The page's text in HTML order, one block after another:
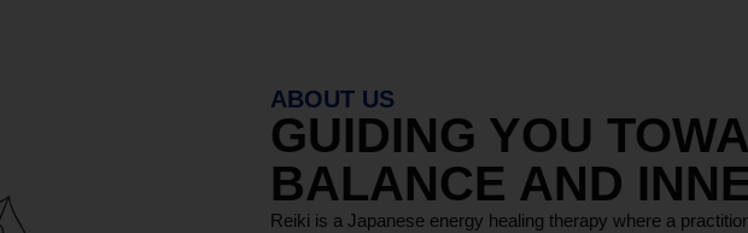
ABOUT US
GUIDING YOU
BALANCE AND
Reiki is a Japanese energy healing therapy where a